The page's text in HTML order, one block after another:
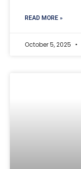
READ MORE »
October 5, 2025